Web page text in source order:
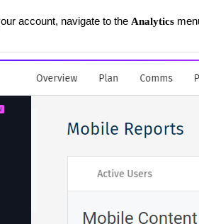
account, navigate to the Analytics